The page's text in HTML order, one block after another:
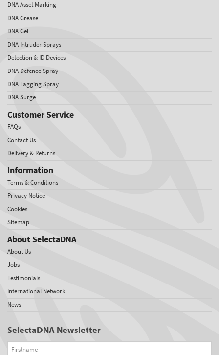
DNA Asset Marking
DNA Grease
DNA Gel
DNA Intruder Sprays
Detection & ID Devices
DNA Defence Spray
DNA Tagging Spray
DNA Surge
Customer Service
FAQs
Contact Us
Delivery & Returns
Information
Terms & Conditions
Privacy Notice
Cookies
Sitemap
About SelectaDNA
About Us
Jobs
Testimonials
International Network
News
SelectaDNA Newsletter
Firstname